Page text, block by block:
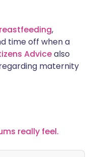
,
time off when a
Advicealso
maternity
really feel.